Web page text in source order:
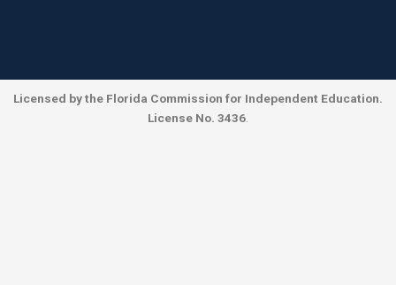
Licensed by the Florida Commission for Independent Education.
License No. 3436